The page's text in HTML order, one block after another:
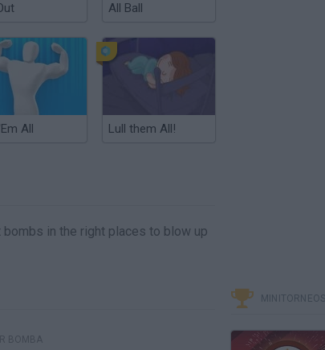
All Ball
All Lull them All!
in the right places to blow up